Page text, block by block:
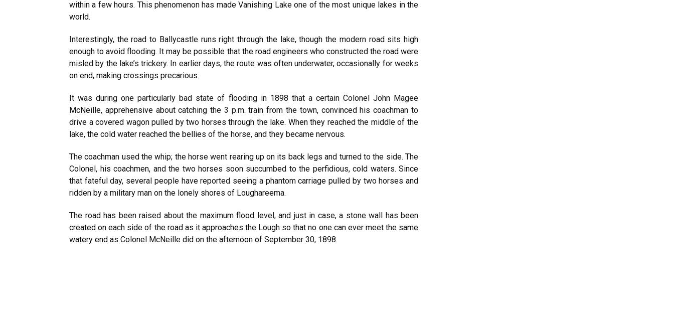
within a few hours. This phenomenon has made Vanishing Lake one of the most unique lakes in the
world.
Interestingly, the road to Ballycastle runs right through the lake, though the modern road sits high
enough to avoid flooding. It may be possible that the road engineers who constructed the road were
misled by the lake’s trickery. In earlier days, the route was often underwater, occasionally for weeks
on end, making crossings precarious.
It was during one particularly bad state of flooding in 1898 that a certain Colonel John Magee
McNeille, apprehensive about catching the 3 p.m. train from the town, convinced his coachman to
drive a covered wagon pulled by two horses through the lake. When they reached the middle of the
lake, the cold water reached the bellies of the horse, and they became nervous.
The coachman used the whip; the horse went rearing up on its back legs and turned to the side. The
Colonel, his coachmen, and the two horses soon succumbed to the perfidious, cold waters. Since
that fateful day, several people have reported seeing a phantom carriage pulled by two horses and
ridden by a military man on the lonely shores of Loughareema.
The road has been raised about the maximum flood level, and just in case, a stone wall has been
created on each side of the road as it approaches the Lough so that no one can ever meet the same
watery end as Colonel McNeille did on the afternoon of September 30, 1898.